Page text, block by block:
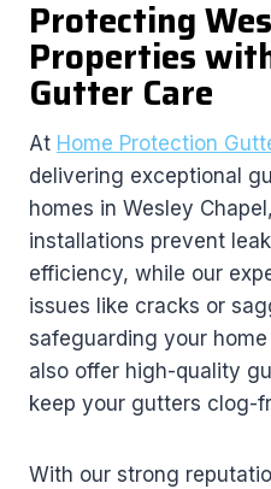
Protecting
Properties
Gutter Care
At Home Protection
delivering exceptional
homes in Wesley
installations prevent
efficiency, while our
issues like cracks or
safeguarding your
also offer high-quality
keep your gutters clog-
With our strong